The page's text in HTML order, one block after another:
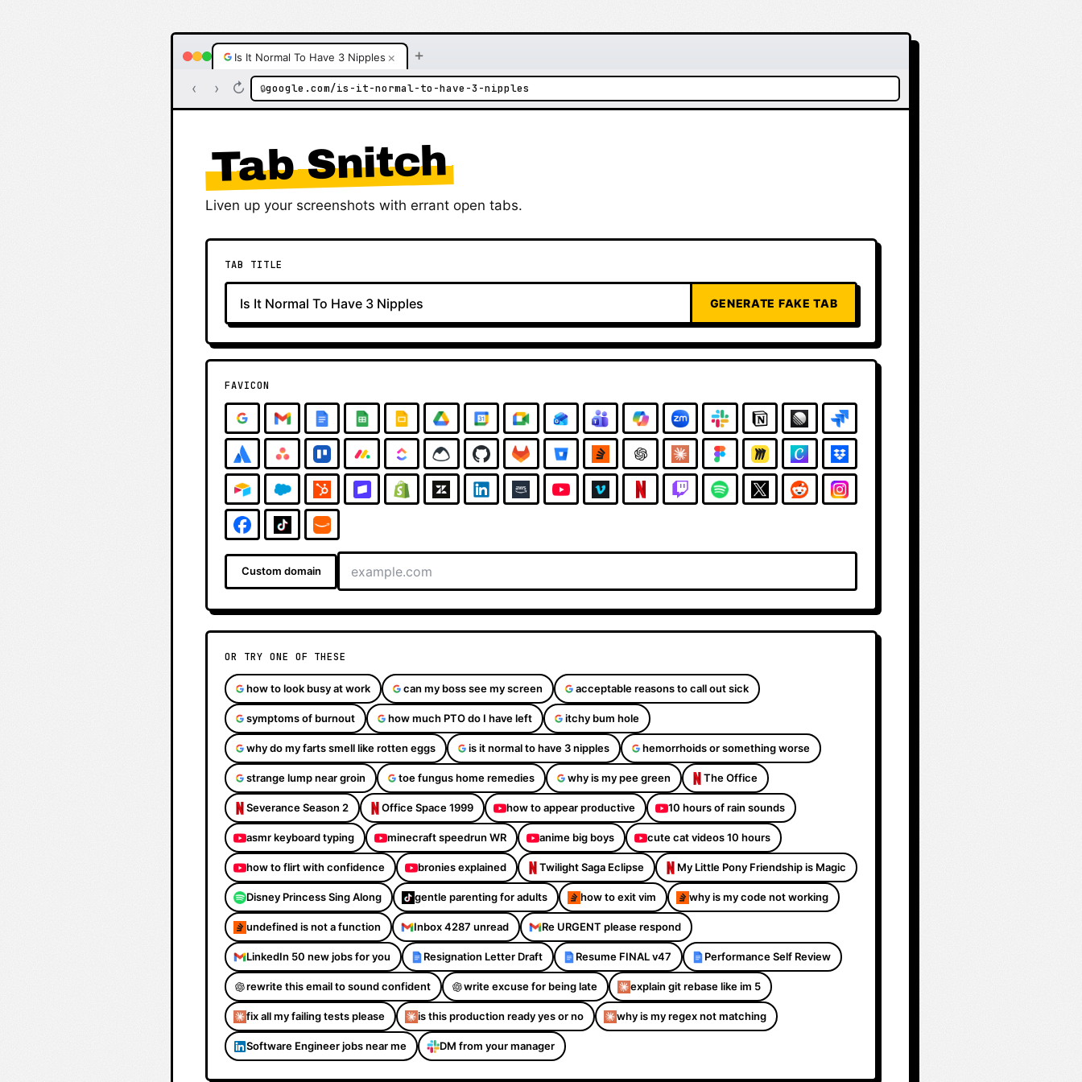
Is It Normal To Have 3 Nipples × +
‹ › ↻ 🔒google.com/is-it-normal-to-have-3-nipples
Tab Snitch
Liven up your screenshots with errant open tabs.
TAB TITLE
GENERATE FAKE TAB
FAVICON
Custom domain
OR TRY ONE OF THESE
how to look busy at work can my boss see my screen acceptable reasons to call out sick
symptoms of burnout how much PTO do I have left itchy bum hole
why do my farts smell like rotten eggs is it normal to have 3 nipples hemorrhoids or something worse
strange lump near groin toe fungus home remedies why is my pee green The Office
Severance Season 2 Office Space 1999 how to appear productive 10 hours of rain sounds
asmr keyboard typing minecraft speedrun WR anime big boys cute cat videos 10 hours
how to flirt with confidence bronies explained Twilight Saga Eclipse My Little Pony Friendship is Magic
Disney Princess Sing Along gentle parenting for adults how to exit vim why is my code not working
undefined is not a function Inbox 4287 unread Re URGENT please respond
LinkedIn 50 new jobs for you Resignation Letter Draft Resume FINAL v47 Performance Self Review
rewrite this email to sound confident write excuse for being late explain git rebase like im 5
fix all my failing tests please is this production ready yes or no why is my regex not matching
Software Engineer jobs near me DM from your manager